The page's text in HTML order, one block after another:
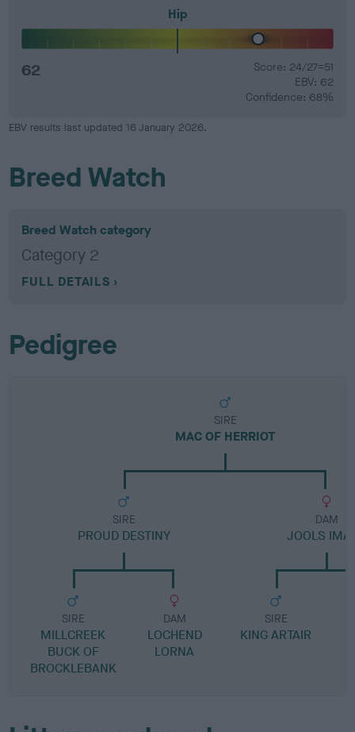
Hip
62
Score: 24/27=51
EBV: 62
Confidence: 68%
EBV results last updated 16 January 2026.
Breed Watch
Breed Watch category
Category 2
FULL DETAILS
Pedigree
SIRE
MAC OF HERRIOT
SIRE
PROUD DESTINY
SIRE
MILLCREEK
BUCK OF
BROCKLEBANK
DAM
LOCHEND
LORNA
DAM
JOOLS
SIRE
KING ARTAIR